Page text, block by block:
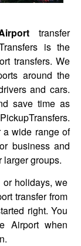
transfer
is the
transfers. We
around the
and cars.
save time as
a wide range of
business and
larger groups.
holidays, we
transfer from
right. You
Airport when